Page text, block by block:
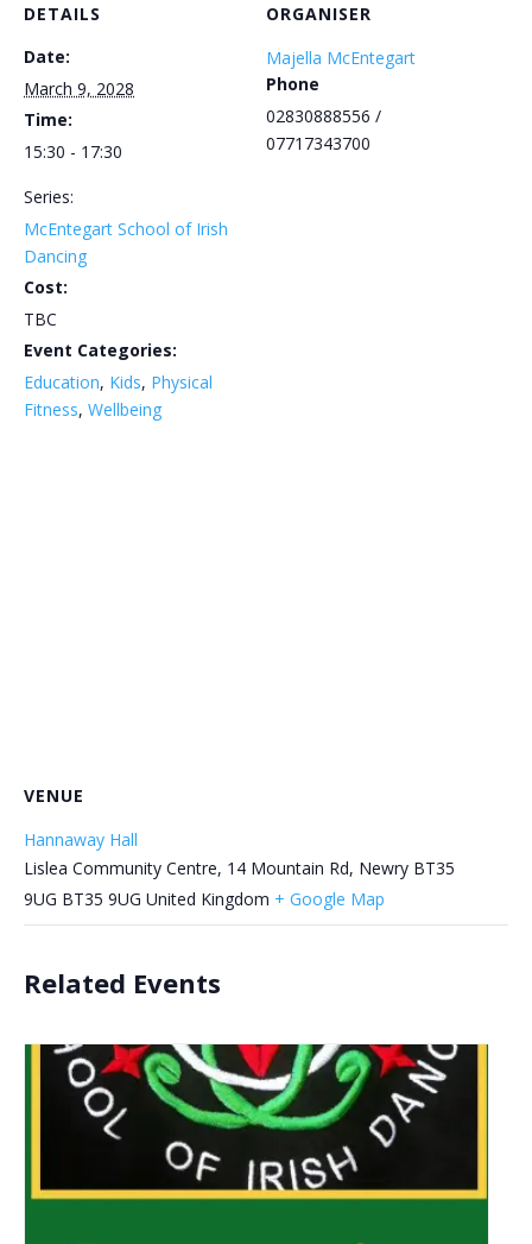
DETAILS
Date:
March 9, 2028
Time:
15:30 - 17:30
Series:
McEntegart School of Irish
Dancing
Cost:
TBC
Event Categories:
Education, Kids, Physical
Fitness, Wellbeing
ORGANISER
Majella McEntegart
Phone
02830888556 /
07717343700
VENUE
Hannaway Hall
Lislea Community Centre, 14 Mountain Rd, Newry BT35
9UG BT35 9UG United Kingdom + Google Map
Related Events